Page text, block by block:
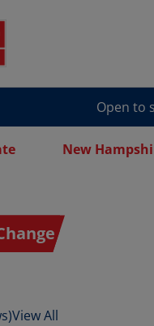
Open to
New
View All